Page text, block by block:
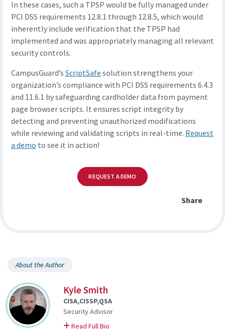
In these cases, such a TPSP would be fully managed under
PCI DSS requirements 12.8.1 through 12.8.5, which would
inherently include verification that the TPSP had
implemented and was appropriately managing all relevant
security controls.
CampusGuard’s ScriptSafe solution strengthens your
organization’s compliance with PCI DSS requirements 6.4.3
and 11.6.1 by safeguarding cardholder data from payment
page browser scripts. It ensures script integrity by
detecting and preventing unauthorized modifications
while reviewing and validating scripts in real-time. Request
a demo to see it in action!
REQUEST A DEMO
Share
About the Author
Kyle Smith
CISA,CISSP,QSA
Security Advisor
Read Full Bio